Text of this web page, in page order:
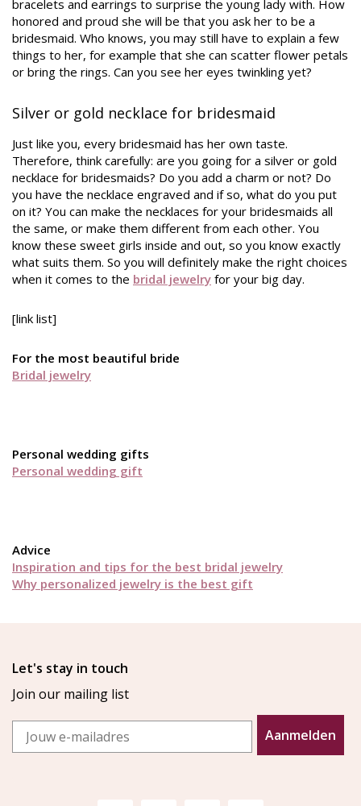
bracelets and earrings to surprise the young lady with. How
honored and proud she will be that you ask her to be a
bridesmaid. Who knows, you may still have to explain a few
things to her, for example that she can scatter flower petals
or bring the rings. Can you see her eyes twinkling yet?
Silver or gold necklace for bridesmaid
Just like you, every bridesmaid has her own taste.
Therefore, think carefully: are you going for a silver or gold
necklace for bridesmaids? Do you add a charm or not? Do
you have the necklace engraved and if so, what do you put
on it? You can make the necklaces for your bridesmaids all
the same, or make them different from each other. You
know these sweet girls inside and out, so you know exactly
what suits them. So you will definitely make the right choices
when it comes to the bridal jewelry for your big day.
[link list]
For the most beautiful bride
Bridal jewelry
Personal wedding gifts
Personal wedding gift
Advice
Inspiration and tips for the best bridal jewelry
Why personalized jewelry is the best gift
Let's stay in touch
Join our mailing list
Email
Aanmelden